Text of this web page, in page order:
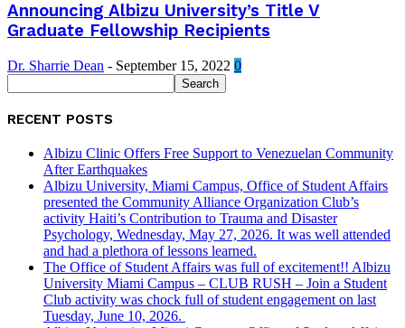
Announcing Albizu University’s Title V
Graduate Fellowship Recipients
Dr. Sharrie Dean - September 15, 2022 0
RECENT POSTS
Albizu Clinic Offers Free Support to Venezuelan Community
After Earthquakes
Albizu University, Miami Campus, Office of Student Affairs
presented the Community Alliance Organization Club’s
activity Haiti’s Contribution to Trauma and Disaster
Psychology, Wednesday, May 27, 2026. It was well attended
and had a plethora of lessons learned.
The Office of Student Affairs was full of excitement!! Albizu
University Miami Campus – CLUB RUSH – Join a Student
Club activity was chock full of student engagement on last
Tuesday, June 10, 2026.